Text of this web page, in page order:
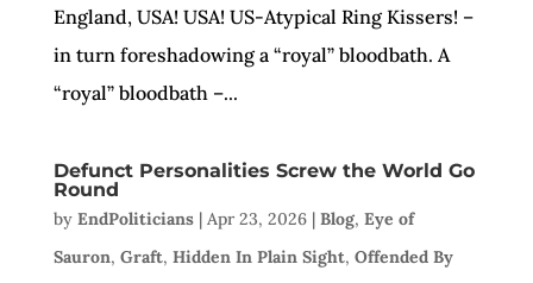
England, USA! USA! US-Atypical Ring Kissers! –
in turn foreshadowing a “royal” bloodbath. A
“royal” bloodbath –...
Defunct Personalities Screw the World Go
Round
by EndPoliticians| Apr 23, 2026| Blog, Eye of
Sauron, Graft, Hidden In Plain Sight, Offended By